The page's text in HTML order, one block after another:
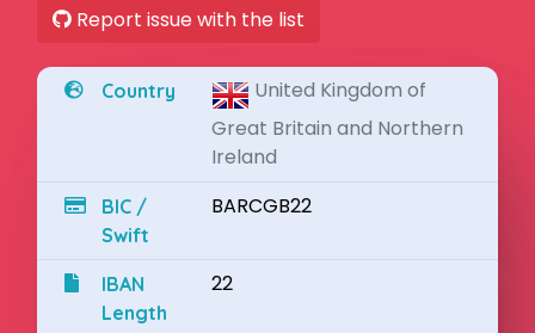
Report issue with the list
Country
United Kingdom of
Great Britain and Northern
Ireland
BIC /
Swift
BARCGB22
IBAN
Length
22